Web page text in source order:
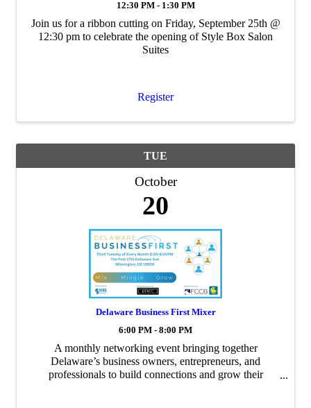
12:30 PM - 1:30 PM
Join us for a ribbon cutting on Friday, September 25th @
12:30 pm to celebrate the opening of Style Box Salon
Suites
Register
TUE
October
20
Delaware Business First Mixer
6:00 PM - 8:00 PM
A monthly networking event bringing together
Delaware’s business owners, entrepreneurs, and
professionals to build connections and grow their